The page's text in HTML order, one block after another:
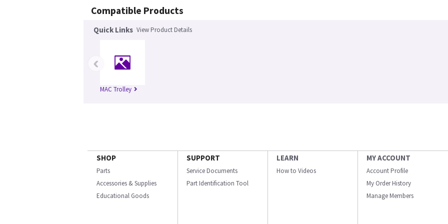
Compatible Products
Quick Links View Product Details
MAC Trolley
‹
SHOP
Parts
Accessories & Supplies
Educational Goods
SUPPORT
Service Documents
Part Identification Tool
LEARN
How to Videos
MY ACCOUNT
Account Profile
My Order History
Manage Members